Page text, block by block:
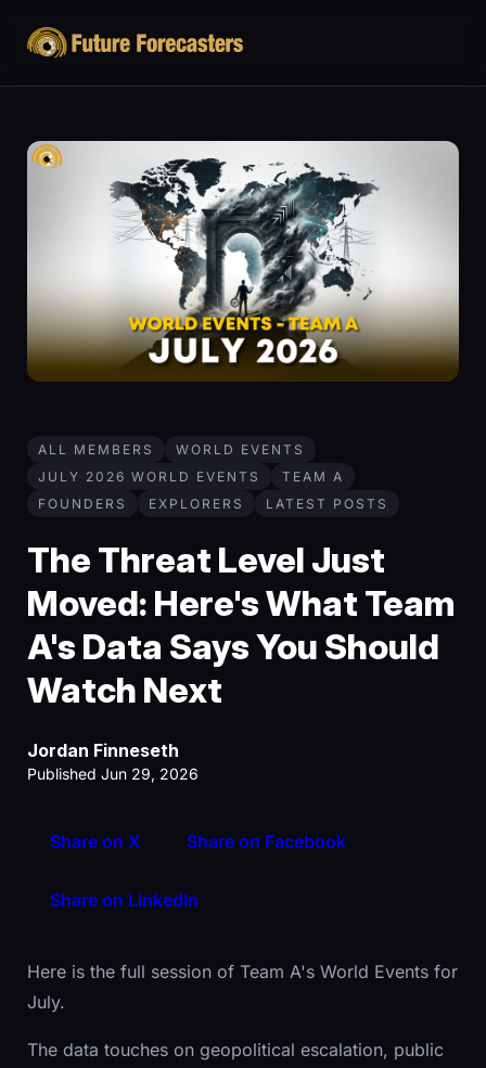
ALL MEMBERS
WORLD EVENTS
JULY 2026 WORLD EVENTS
TEAM A
FOUNDERS
EXPLORERS LATEST POSTS
The Threat Level Just
Moved: Here's What Team
A's Data Says You Should
Watch Next
Jordan Finneseth
Published Jun 29, 2026
Share on X Share on Facebook
Share on LinkedIn
Here is the full session of Team A's World Events for
July.
The data touches on geopolitical escalation, public